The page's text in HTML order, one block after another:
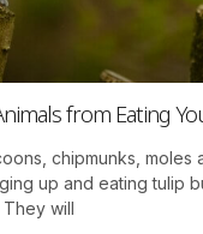
from Eating
chipmunks, moles
up and eating tulip
will